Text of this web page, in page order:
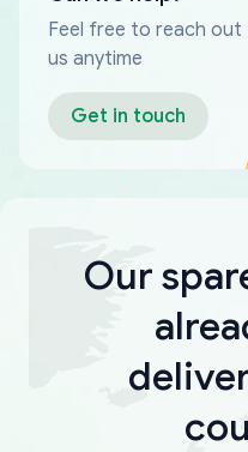
Feel free to reach out
us anytime
Get in touch
Our